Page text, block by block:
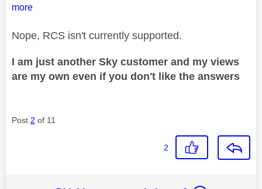
more
Nope, RCS isn't currently supported.
I am just another Sky customer and my views
are my own even if you don't like the answers
Post 2 of 11
2